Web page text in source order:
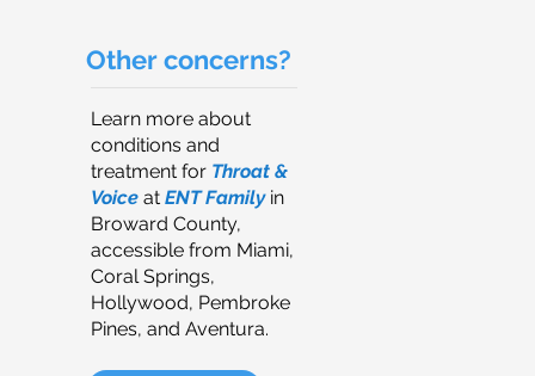
Other concerns?
Learn more about
conditions and
treatment for Throat &
Voice at ENT Familyin
Broward County,
accessible from Miami,
Coral Springs,
Hollywood, Pembroke
Pines, and Aventura.